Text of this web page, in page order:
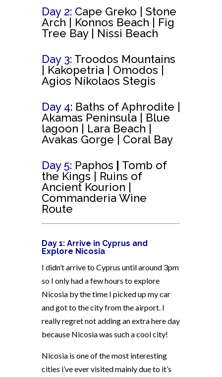
Day 2: Cape Greko | Stone
Arch | Konnos Beach | Fig
Tree Bay | Nissi Beach
Day 3: Troodos Mountains
| Kakopetria | Omodos |
Agios Nikolaos Stegis
Day 4: Baths of Aphrodite |
Akamas Peninsula | Blue
lagoon | Lara Beach |
Avakas Gorge | Coral Bay
Day 5: Paphos | Tomb of
the Kings | Ruins of
Ancient Kourion |
Commanderia Wine
Route
Day 1: Arrive in Cyprus and
Explore Nicosia
I didn’t arrive to Cyprus until around 3pm
so I only had a few hours to explore
Nicosia by the time I picked up my car
and got to the city from the airport. I
really regret not adding an extra here day
because Nicosia was such a cool city!
Nicosia is one of the most interesting
cities i’ve ever visited mainly due to it’s